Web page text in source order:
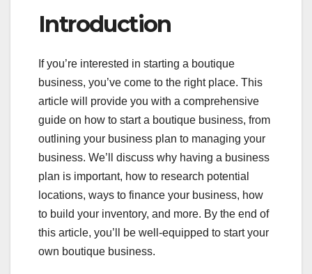
Introduction
If you’re interested in starting a boutique
business, you’ve come to the right place. This
article will provide you with a comprehensive
guide on how to start a boutique business, from
outlining your business plan to managing your
business. We’ll discuss why having a business
plan is important, how to research potential
locations, ways to finance your business, how
to build your inventory, and more. By the end of
this article, you’ll be well-equipped to start your
own boutique business.